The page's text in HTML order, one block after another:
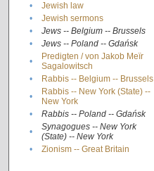
•
Jewish law
•
Jewish sermons
•
Jews -- Belgium -- Brussels
•
Jews -- Poland -- Gdańsk
•
Predigten / von Jakob Meïr
Sagalowitsch
• Rabbis -- Belgium -- Brussels
•
Rabbis -- New York (State) --
New York
• Rabbis -- Poland -- Gdańsk
•
Synagogues -- New York
(State) -- New York
• Zionism -- Great Britain